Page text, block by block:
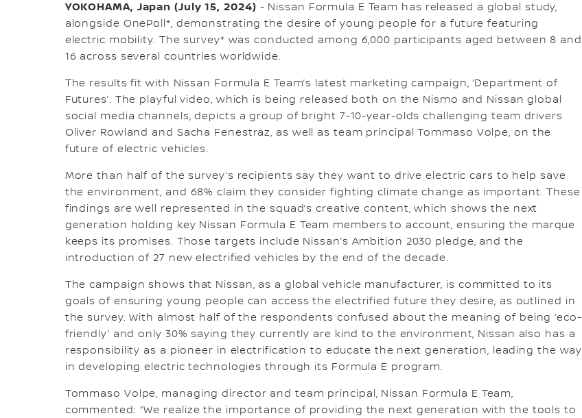
YOKOHAMA, Japan (July 15, 2024) - Nissan Formula E Team has released a global study,
alongside OnePoll*, demonstrating the desire of young people for a future featuring
electric mobility. The survey* was conducted among 6,000 participants aged between 8 and
16 across several countries worldwide.
The results fit with Nissan Formula E Team’s latest marketing campaign, ‘Department of
Futures’. The playful video, which is being released both on the Nismo and Nissan global
social media channels, depicts a group of bright 7-10-year-olds challenging team drivers
Oliver Rowland and Sacha Fenestraz, as well as team principal Tommaso Volpe, on the
future of electric vehicles.
More than half of the survey’s recipients say they want to drive electric cars to help save
the environment, and 68% claim they consider fighting climate change as important. These
findings are well represented in the squad’s creative content, which shows the next
generation holding key Nissan Formula E Team members to account, ensuring the marque
keeps its promises. Those targets include Nissan’s Ambition 2030 pledge, and the
introduction of 27 new electrified vehicles by the end of the decade.
The campaign shows that Nissan, as a global vehicle manufacturer, is committed to its
goals of ensuring young people can access the electrified future they desire, as outlined in
the survey. With almost half of the respondents confused about the meaning of being ‘eco-
friendly’ and only 30% saying they currently are kind to the environment, Nissan also has a
responsibility as a pioneer in electrification to educate the next generation, leading the way
in developing electric technologies through its Formula E program.
Tommaso Volpe, managing director and team principal, Nissan Formula E Team,
commented: “We realize the importance of providing the next generation with the tools to